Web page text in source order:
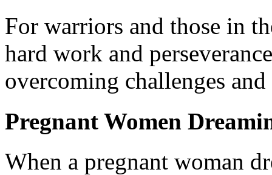
For warriors and those in
hard work and
overcoming challenges
Pregnant Women
When a pregnant woman